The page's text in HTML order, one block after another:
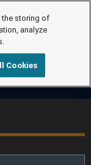
the storing of
analyze
Cookies